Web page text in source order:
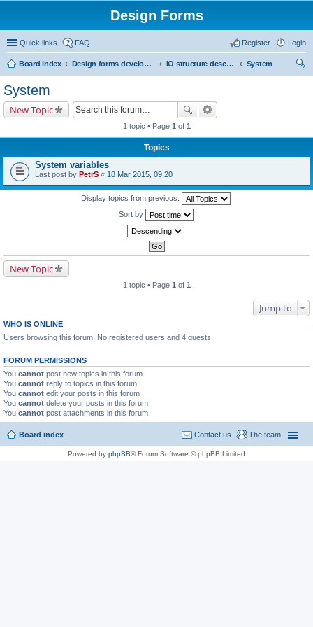
Design Forms
Quick links FAQ Login
Register
Board index Design forms developers IO structure description
System
System
New Topic
1 topic • Page 1 of 1
Topics
System variables
Last post by PetrS « 18 Mar 2015, 09:20
Display topics from previous:
Sort by
New Topic
1 topic • Page 1 of 1
Jump to
WHO IS ONLINE
Users browsing this forum: No registered users and 4 guests
FORUM PERMISSIONS
You cannot post new topics in this forum
You cannot reply to topics in this forum
You cannot edit your posts in this forum
You cannot delete your posts in this forum
You cannot post attachments in this forum
Board index The team
Contact us
Powered by phpBB® Forum Software © phpBB Limited